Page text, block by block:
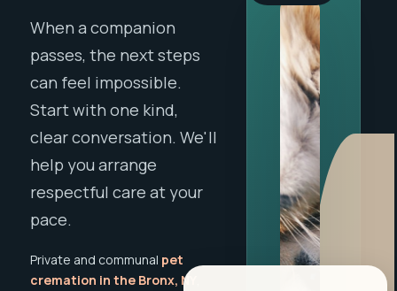
When a companion
passes, the next steps
can feel impossible.
Start with one kind,
clear conversation. We'll
help you arrange
respectful care at your
pace.
Private and communal pet
cremation in the Bronx, NY